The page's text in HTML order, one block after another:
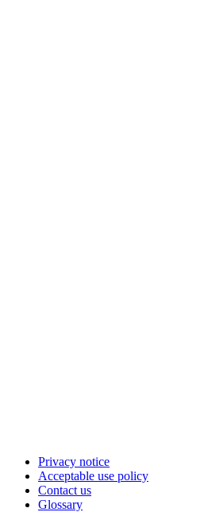
Privacy notice
Acceptable use policy
Contact us
Glossary